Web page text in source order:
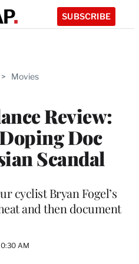
SUBSCRIBE
> Movies
Review:
Doc
Scandal
cyclist Bryan Fogel’s
and then document
AM